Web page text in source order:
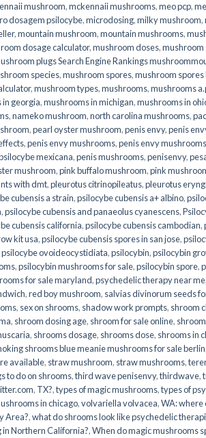
mushroom,mckennaii mushrooms,meo pcp,
dosagem psilocybe,microdosing,milky mushroom,
,mountain mushroom,mountain mushrooms,
dosage calculator,mushroom doses,mushroom
plugs Search Engine Rankings
species,mushroom spores,mushroom spores
,mushroom types,mushrooms,mushrooms
georgia,mushrooms in michigan,mushrooms in
,nameko mushroom,north carolina mushrooms,
,pearl oyster mushroom,penis envy,penis
,penis envy mushrooms,penis envy
mexicana,penis mushrooms,penisenvy,
mushroom,pink buffalo mushroom,pink
with dmt,pleurotus citrinopileatus,pleurotus
cubensis a strain,psilocybe cubensis a+ albino,
,psilocybe cubensis and panaeolus cyanescens,
cubensis california,psilocybe cubensis cambodian,
kit usa,psilocybe cubensis spores in san jose,
psilocybe ovoideocystidiata,psilocybin,psilocybin
,psilocybin mushrooms for sale​,psilocybin spore,
for sale maryland,psychedelic therapy near me,
,red boy mushroom, salvias divinorum seeds
, sex on shrooms, shadow work prompts, shroom
, shroom dosing age, shroom for sale online,
, shrooms dosage, shrooms dose, shrooms in
shrooms blue meanie mushrooms for sale berlin,
available, straw mushroom, straw mushrooms,
to do on shrooms,third wave penisenvy,thirdwave,
, TX?,types of magic mushrooms,types of
in chicago,volvariella volvacea,WA: where
Area?,what do shrooms look like psychedelic
Northern California?,When do magic mushrooms